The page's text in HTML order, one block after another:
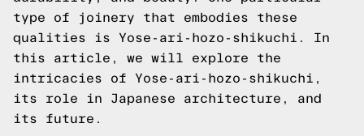
type of joinery that embodies these
qualities is Yose-ari-hozo-shikuchi. In
this article, we will explore the
intricacies of Yose-ari-hozo-shikuchi,
its role in Japanese architecture, and
its future.